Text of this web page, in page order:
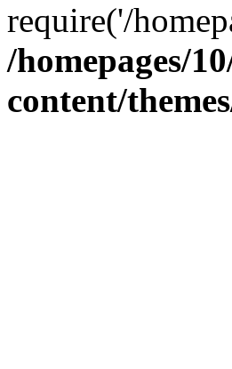
require('/
/homepages/
content/